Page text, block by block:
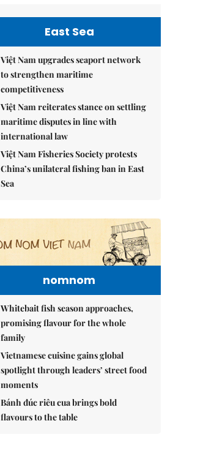
East Sea
Việt Nam upgrades seaport network
to strengthen maritime
competitiveness
Việt Nam reiterates stance on settling
maritime disputes in line with
international law
Việt Nam Fisheries Society protests
China’s unilateral fishing ban in East
Sea
nomnom
Whitebait fish season approaches,
promising flavour for the whole
family
Vietnamese cuisine gains global
spotlight through leaders’ street food
moments
Bánh đúc riêu cua brings bold
flavours to the table